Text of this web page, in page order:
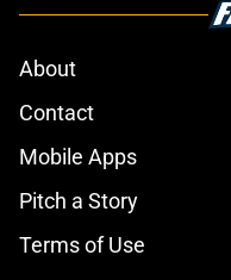
About
Contact
Mobile Apps
Pitch a Story
Terms of Use